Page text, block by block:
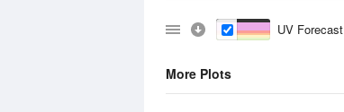
UV Forecast
More Plots